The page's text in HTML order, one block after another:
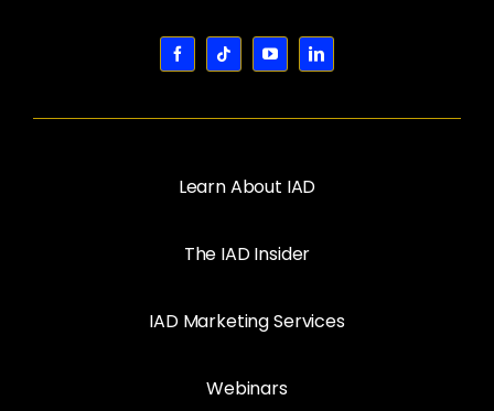
Learn About IAD
The IAD Insider
IAD Marketing Services
Webinars